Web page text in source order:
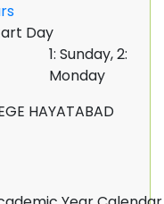
Day
1: Sunday, 2:
Monday
HAYATABAD